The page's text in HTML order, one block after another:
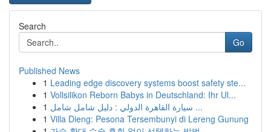
Search
Go
Published News
1 Leading edge discovery systems boost safety ste...
1 Vollsilikon Reborn Babys in Deutschland: Ihr Ul...
1
سيارة القاهرة الدولي : دليل شامل شامل ...
1 Villa Dieng: Pesona Tersembunyi di Lereng Gunung